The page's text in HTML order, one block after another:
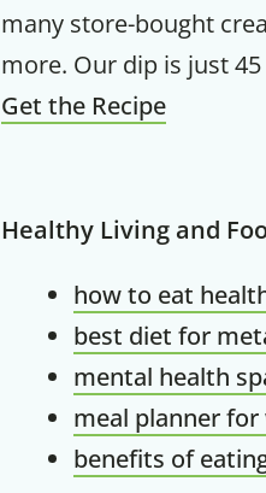
many store-bought
more. Our dip is just
Get the Recipe
Healthy Living and
how to eat
best diet for
mental health
meal planner
benefits of